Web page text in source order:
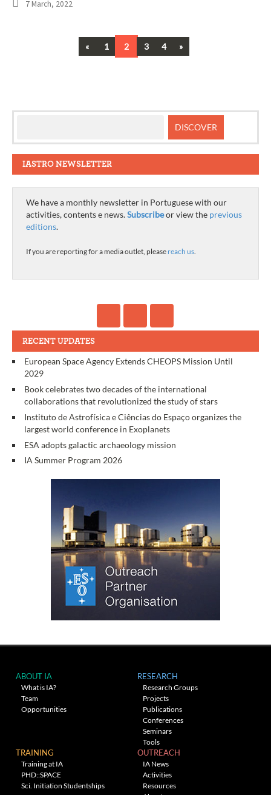
7 March, 2022
« Previous
1 2 3 4 Next
»
IASTRO NEWSLETTER
We have a monthly newsletter in Portuguese with our
activities, contents e news.Subscribeor view the previous
editions.
If you are reporting for a media outlet, please reach us.
RECENT UPDATES
European Space Agency Extends CHEOPS Mission Until
2029
Book celebrates two decades of the international
collaborations that revolutionized the study of stars
Instituto de Astrofísica e Ciências do Espaço organizes the
largest world conference in Exoplanets
ESA adopts galactic archaeology mission
IA Summer Program 2026
ABOUT IA
What is IA?
Team
Opportunities
RESEARCH
Research Groups
Projects
Publications
Conferences
Seminars
Tools
TRAINING
Training at IA
PHD::SPACE
Sci. Initiation Studentships
OUTREACH
IA News
Activities
Resources